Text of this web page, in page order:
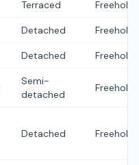
Terraced Freehold
Detached Freehold
Detached Freehold
Semi-
detached
Freehold
Detached Freehold